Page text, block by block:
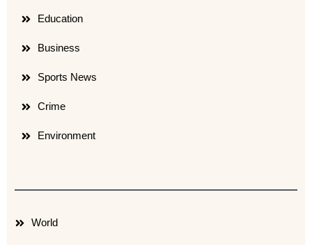
Education
Business
Sports News
Crime
Environment
World